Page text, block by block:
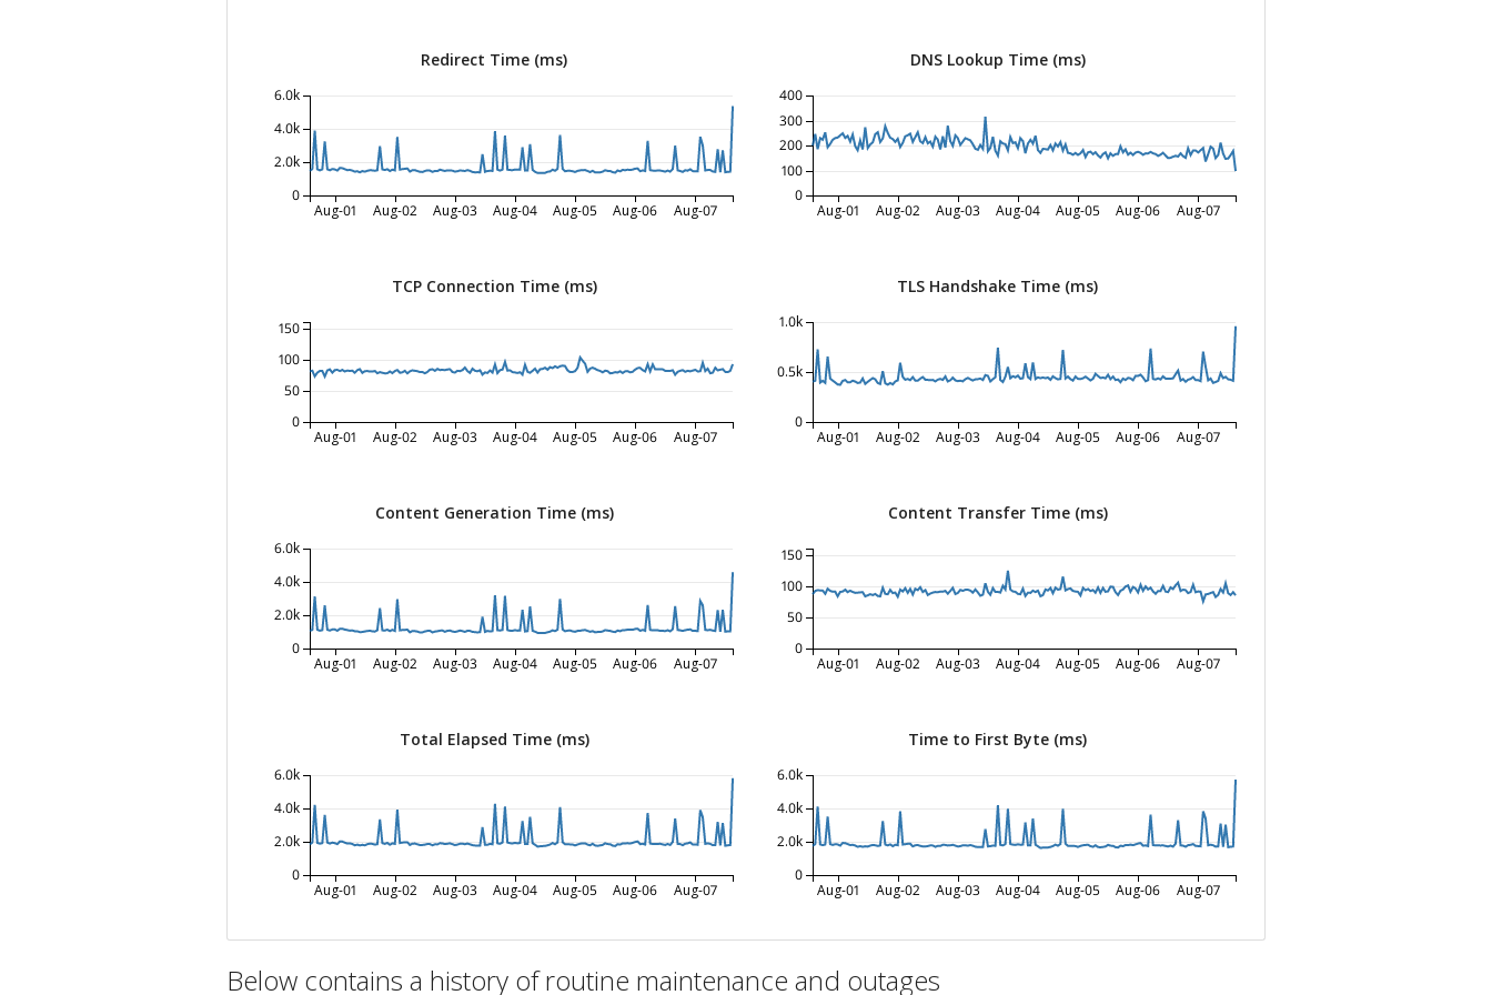
Redirect Time (ms)
Aug-01 Aug-02 Aug-03 Aug-04 Aug-05 Aug-06 Aug-07
0
2.0k
4.0k
6.0k
DNS Lookup Time (ms)
Aug-01 Aug-02 Aug-03 Aug-04 Aug-05 Aug-06 Aug-07
0
100
200
300
400
TCP Connection Time (ms)
Aug-01 Aug-02 Aug-03 Aug-04 Aug-05 Aug-06 Aug-07
0
50
100
150
TLS Handshake Time (ms)
Aug-01 Aug-02 Aug-03 Aug-04 Aug-05 Aug-06 Aug-07
0
0.5k
1.0k
Content Generation Time (ms)
Aug-01 Aug-02 Aug-03 Aug-04 Aug-05 Aug-06 Aug-07
0
2.0k
4.0k
6.0k
Content Transfer Time (ms)
Aug-01 Aug-02 Aug-03 Aug-04 Aug-05 Aug-06 Aug-07
0
50
100
150
Total Elapsed Time (ms)
Aug-01 Aug-02 Aug-03 Aug-04 Aug-05 Aug-06 Aug-07
0
2.0k
4.0k
6.0k
Time to First Byte (ms)
Aug-01 Aug-02 Aug-03 Aug-04 Aug-05 Aug-06 Aug-07
0
2.0k
4.0k
6.0k
Below contains a history of routine maintenance and outages